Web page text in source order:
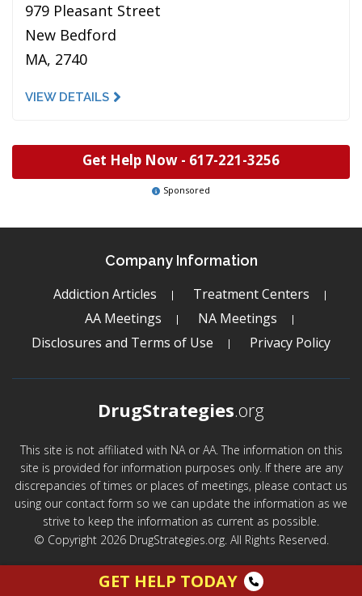
979 Pleasant Street
New Bedford
MA, 2740
VIEW DETAILS
Get Help Now - 617-221-3256
Sponsored
Company Information
Addiction Articles
Treatment Centers
AA Meetings
NA Meetings
Disclosures and Terms of Use
Privacy Policy
DrugStrategies.org
This site is not affiliated with NA or AA. The information on this
site is provided for information purposes only. If there are any
discrepancies of times or places of meetings, please contact us
using our contact form so we can update the information as we
strive to keep the information as current as possible.
© Copyright 2026 DrugStrategies.org. All Rights Reserved.
GET HELP TODAY